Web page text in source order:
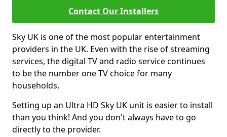
Contact Our Installers
Sky UK is one of the most popular entertainment
providers in the UK. Even with the rise of streaming
services, the digital TV and radio service continues
to be the number one TV choice for many
households.
Setting up an Ultra HD Sky UK unit is easier to install
than you think! And you don't always have to go
directly to the provider.